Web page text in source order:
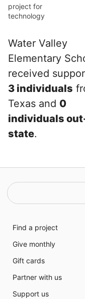
project for
technology
Water Valley
Elementary
received
3 individuals
Texas and 0
individuals
state.
Find a project
Give monthly
Gift cards
Partner with us
Support us